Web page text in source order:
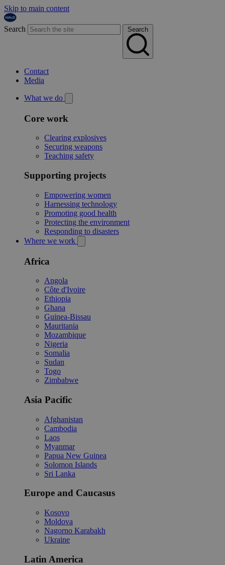
Skip to main content
Search Search
Contact
Media
What we do
Core work
Clearing explosives
Securing weapons
Teaching safety
Supporting projects
Empowering women
Harnessing technology
Promoting good health
Protecting the environment
Responding to disasters
Where we work
Africa
Angola
Côte d'Ivoire
Ethiopia
Ghana
Guinea-Bissau
Mauritania
Mozambique
Nigeria
Somalia
Sudan
Togo
Zimbabwe
Asia Pacific
Afghanistan
Cambodia
Laos
Myanmar
Papua New Guinea
Solomon Islands
Sri Lanka
Europe and Caucasus
Kosovo
Moldova
Nagorno Karabakh
Ukraine
Latin America